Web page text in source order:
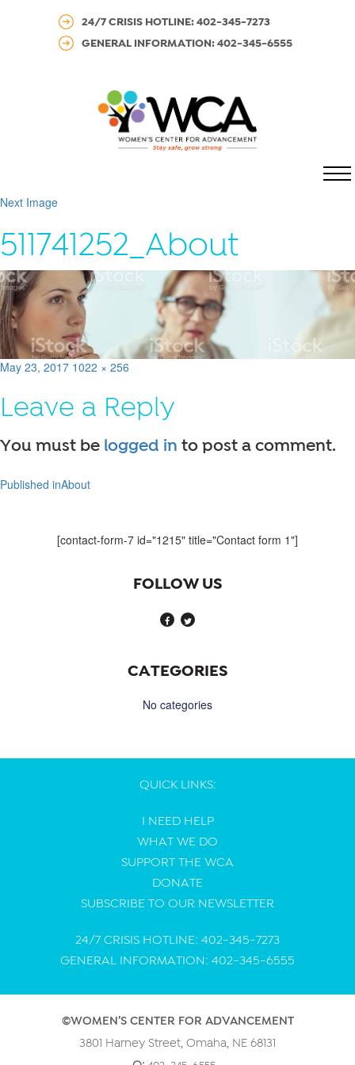
24/7 CRISIS HOTLINE: 402-345-7273
GENERAL INFORMATION: 402-345-6555
Next Image
511741252_About
Posted
May 23, 2017 Full
1022 × 256
Leave a Reply
You must be logged in to post a comment.
Post
Published inAbout
[contact-form-7 id="1215" title="Contact form 1"]
FOLLOW US
CATEGORIES
No categories
QUICK LINKS:
I NEED HELP
WHAT WE DO
SUPPORT THE WCA
DONATE
SUBSCRIBE TO OUR NEWSLETTER
24/7 CRISIS HOTLINE: 402-345-7273
GENERAL INFORMATION: 402-345-6555
©WOMEN’S CENTER FOR ADVANCEMENT
3801 Harney Street, Omaha, NE 68131